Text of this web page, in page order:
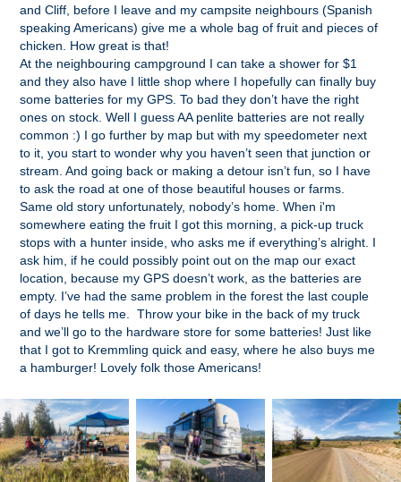
and Cliff, before I leave and my campsite neighbours (Spanish
speaking Americans) give me a whole bag of fruit and pieces of
chicken. How great is that!
At the neighbouring campground I can take a shower for $1
and they also have I little shop where I hopefully can finally buy
some batteries for my GPS. To bad they don’t have the right
ones on stock. Well I guess AA penlite batteries are not really
common :) I go further by map but with my speedometer next
to it, you start to wonder why you haven’t seen that junction or
stream. And going back or making a detour isn’t fun, so I have
to ask the road at one of those beautiful houses or farms.
Same old story unfortunately, nobody’s home. When i'm
somewhere eating the fruit I got this morning, a pick-up truck
stops with a hunter inside, who asks me if everything’s alright. I
ask him, if he could possibly point out on the map our exact
location, because my GPS doesn’t work, as the batteries are
empty. I’ve had the same problem in the forest the last couple
of days he tells me. Throw your bike in the back of my truck
and we’ll go to the hardware store for some batteries! Just like
that I got to Kremmling quick and easy, where he also buys me
a hamburger! Lovely folk those Americans!